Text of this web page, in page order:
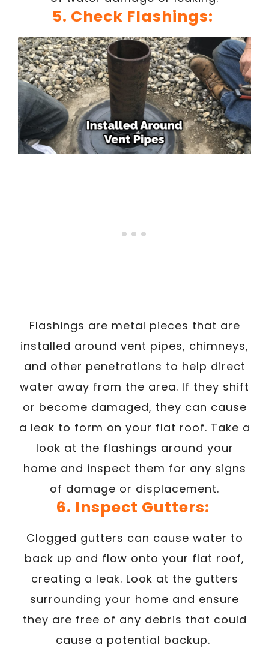
5. Check Flashings:
Flashings are metal pieces that are
installed around vent pipes, chimneys,
and other penetrations to help direct
water away from the area. If they shift
or become damaged, they can cause
a leak to form on your flat roof. Take a
look at the flashings around your
home and inspect them for any signs
of damage or displacement.
6. Inspect Gutters:
Clogged gutters can cause water to
back up and flow onto your flat roof,
creating a leak. Look at the gutters
surrounding your home and ensure
they are free of any debris that could
cause a potential backup.